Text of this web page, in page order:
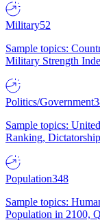
Military52
Sample topics:
Military Strength
Politics/Government
Sample topics:
Ranking,
Population348
Sample topics:
Population in 2100,